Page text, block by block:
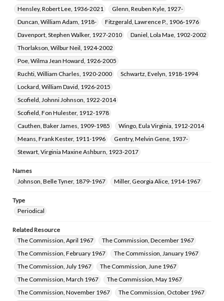
Hensley, Robert Lee, 1936-2021
Glenn, Reuben Kyle, 1927-
Duncan, William Adam, 1918-
Fitzgerald, Lawrence P., 1906-1976
Davenport, Stephen Walker, 1927-2010
Daniel, Lola Mae, 1902-2002
Thorlakson, Wilbur Neil, 1924-2002
Poe, Wilma Jean Howard, 1926-2005
Ruchti, William Charles, 1920-2000
Schwartz, Evelyn, 1918-1994
Lockard, William David, 1926-2015
Scofield, Johnni Johnson, 1922-2014
Scofield, Fon Hulester, 1912-1978
Cauthen, Baker James, 1909-1985
Wingo, Eula Virginia, 1912-2014
Means, Frank Kester, 1911-1996
Gentry, Melvin Gene, 1937-
Stewart, Virginia Maxine Ashburn, 1923-2017
Names
Johnson, Belle Tyner, 1879-1967
Miller, Georgia Alice, 1914-1967
Type
Periodical
Related Resource
The Commission, April 1967
The Commission, December 1967
The Commission, February 1967
The Commission, January 1967
The Commission, July 1967
The Commission, June 1967
The Commission, March 1967
The Commission, May 1967
The Commission, November 1967
The Commission, October 1967